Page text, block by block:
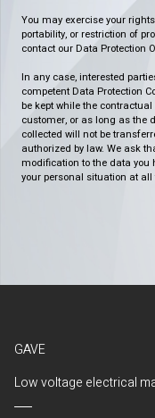
You may exercise your
portability, or restriction of
contact our Data Protection
In any case, interested
competent Data Protection
be kept while the
customer, or as long as the
collected will not be
authorized by law. We ask
modification to the data you
your personal situation at all
GAVE
Low voltage electrical